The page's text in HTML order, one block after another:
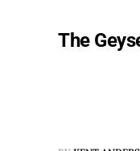
The